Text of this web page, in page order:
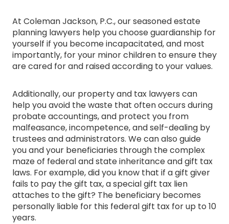
At Coleman Jackson, P.C., our seasoned estate
planning lawyers help you choose guardianship for
yourself if you become incapacitated, and most
importantly, for your minor children to ensure they
are cared for and raised according to your values.
Additionally, our property and tax lawyers can
help you avoid the waste that often occurs during
probate accountings, and protect you from
malfeasance, incompetence, and self-dealing by
trustees and administrators. We can also guide
you and your beneficiaries through the complex
maze of federal and state inheritance and gift tax
laws. For example, did you know that if a gift giver
fails to pay the gift tax, a special gift tax lien
attaches to the gift? The beneficiary becomes
personally liable for this federal gift tax for up to 10
years.